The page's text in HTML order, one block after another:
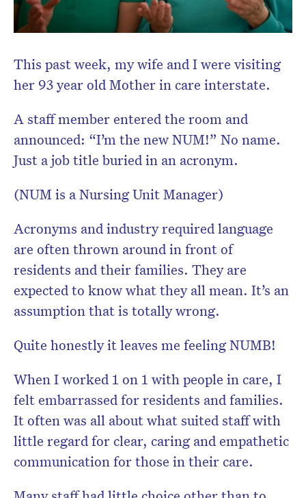
This past week, my wife and I were visiting
her 93 year old Mother in care interstate.
A staff member entered the room and
announced: “I’m the new NUM!” No name.
Just a job title buried in an acronym.
(NUM is a Nursing Unit Manager)
Acronyms and industry required language
are often thrown around in front of
residents and their families. They are
expected to know what they all mean. It’s an
assumption that is totally wrong.
Quite honestly it leaves me feeling NUMB!
When I worked 1 on 1 with people in care, I
felt embarrassed for residents and families.
It often was all about what suited staff with
little regard for clear, caring and empathetic
communication for those in their care.
Don’t miss the next edition.
Subscribe to the HelloCare
newsletter.